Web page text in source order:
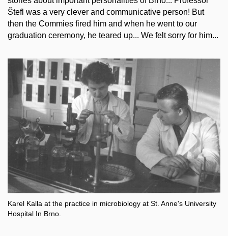
Štefl was a very clever and communicative person! But
then the Commies fired him and when he went to our
graduation ceremony, he teared up... We felt sorry for him...
Karel Kalla at the practice in microbiology at St. Anne's University
Hospital In Brno.